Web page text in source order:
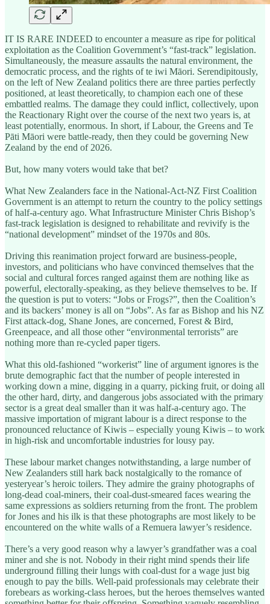
IT IS RARE INDEED to encounter a measure as ripe for political
exploitation as the Coalition Government’s “fast-track” legislation.
Simultaneously, the measure assaults the natural environment, the
democratic process, and the rights of te iwi Māori. Serendipitously,
on the left of New Zealand politics there are three parties perfectly
positioned, at least theoretically, to champion each one of these
embattled realms. The damage they could inflict, collectively, upon
the Reactionary Right over the course of the next two years is, at
least potentially, enormous. In short, if Labour, the Greens and Te
Pāti Māori were battle-ready, then they could be governing New
Zealand by the end of 2026.
But, how many voters would take that bet?
What New Zealanders face in the National-Act-NZ First Coalition
Government is an attempt to return the country to the policy settings
of half-a-century ago. What Infrastructure Minister Chris Bishop’s
fast-track legislation is designed to rehabilitate and revivify is the
“national development” mindset of the 1970s and 80s.
Driving this reanimation project forward are business-people,
investors, and politicians who have convinced themselves that the
social and cultural forces ranged against them are nothing like as
powerful, electorally-speaking, as they believe themselves to be. If
the question is put to voters: “Jobs or Frogs?”, then the Coalition’s
and its backers’ money is all on “Jobs”. As far as Bishop and his NZ
First attack-dog, Shane Jones, are concerned, Forest & Bird,
Greenpeace, and all those other “environmental terrorists” are
nothing more than re-cycled paper tigers.
What this old-fashioned “workerist” line of argument ignores is the
brute demographic fact that the number of people interested in
working down a mine, digging in a quarry, picking fruit, or doing all
the other hard, dirty, and dangerous jobs associated with the primary
sector is a great deal smaller than it was half-a-century ago. The
massive importation of migrant labour is a direct response to the
pronounced reluctance of Kiwis – especially young Kiwis – to work
in high-risk and uncomfortable industries for lousy pay.
These labour market changes notwithstanding, a large number of
New Zealanders still hark back nostalgically to the romance of
yesteryear’s heroic toilers. They admire the grainy photographs of
long-dead coal-miners, their coal-dust-smeared faces wearing the
same expressions as soldiers returning from the front. The problem
for Jones and his ilk is that these photographs are most likely to be
encountered on the white walls of a Remuera lawyer’s residence.
There’s a very good reason why a lawyer’s grandfather was a coal
miner and she is not. Nobody in their right mind spends their life
underground filling their lungs with coal-dust for a wage just big
enough to pay the bills. Well-paid professionals may celebrate their
forebears as working-class heroes, but the heroes themselves wanted